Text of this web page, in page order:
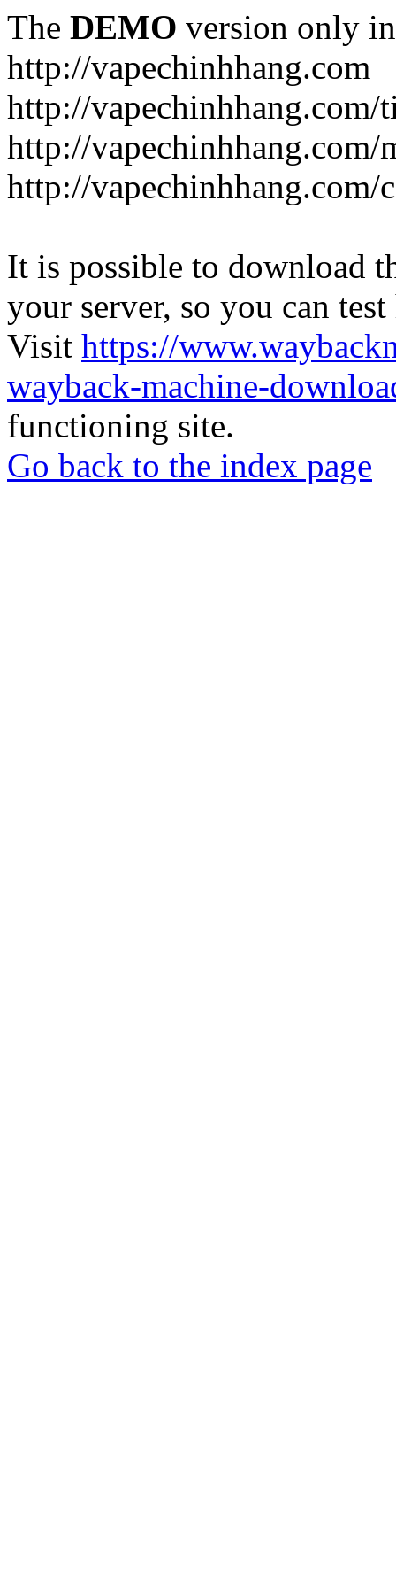
The DEMO version only
http://vapechinhhang.com
http://
http://vapechinhhang.com/
http://vapechinhhang.com/
It is possible to download
your server, so you can
Visit https://
wayback-machine-
functioning site.
Go back to the index page